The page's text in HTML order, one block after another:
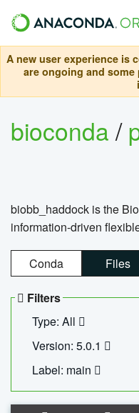
A new user experience is
are ongoing and
bioconda/
biobb_haddock is the
information-driven
Conda Files
Filters
Type: All
Version: 5.0.1
Label: main